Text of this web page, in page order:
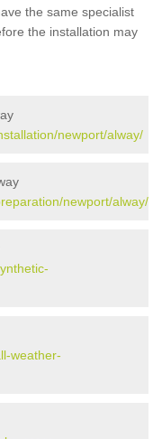
the same specialist
the installation may
newport/alway/
newport/alway/
weather-